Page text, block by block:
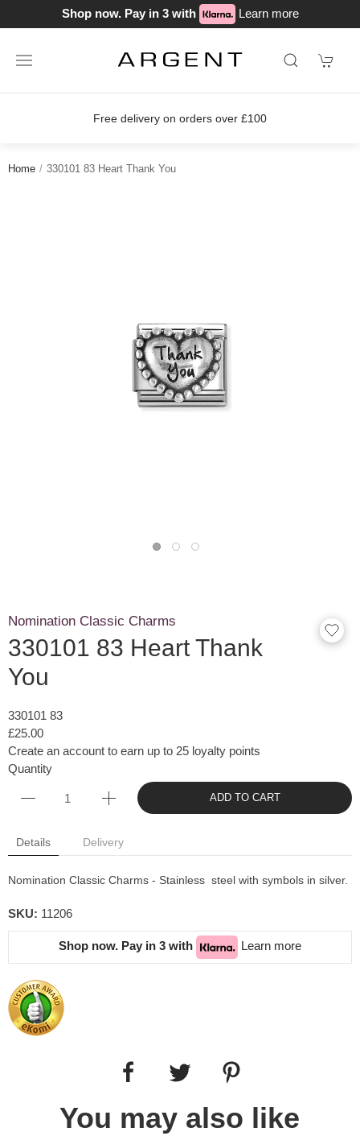
Shop now. Pay in 3 with Learn more
on orders over £100
Home 330101 83 Heart Thank You
Nomination Classic Charms
330101 83 Heart Thank
You
330101 83
£25.00
Create an account to earn up to 25 loyalty points
Quantity
ADD TO CART
Details Delivery
Nomination Classic Charms - Stainless steel with symbols in silver.
SKU: 11206
Shop now. Pay in 3 with Learn more
You may also like